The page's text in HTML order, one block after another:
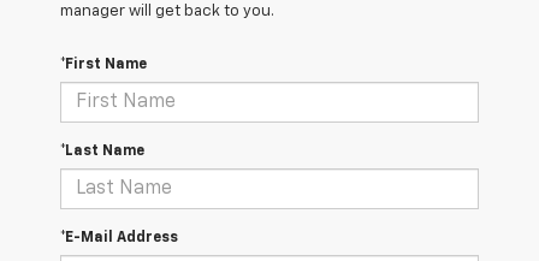
manager will get back to you.
*First Name
*Last Name
*E-Mail Address